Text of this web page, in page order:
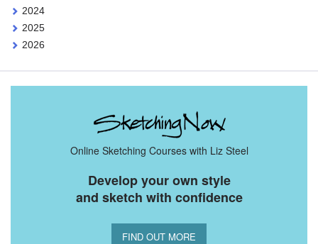
2024
2025
2026
Online Sketching Courses with Liz Steel
Develop your own style
and sketch with confidence
FIND OUT MORE